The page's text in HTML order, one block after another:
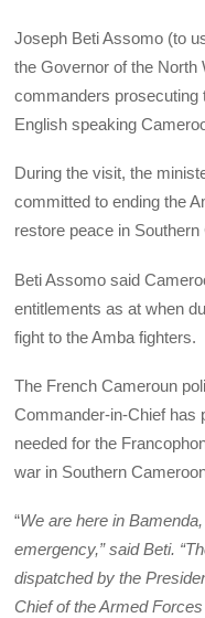
Joseph Beti Assomo (to
the Governor of the North
commanders prosecuting
English speaking
During the visit, the
committed to ending the
restore peace in
Beti Assomo said
entitlements as at when
fight to the Amba fighters.
The French Cameroun
Commander-in-Chief has
needed for the
war in Southern
“We are here in
emergency,” said Beti.
dispatched by the
Chief of the Armed